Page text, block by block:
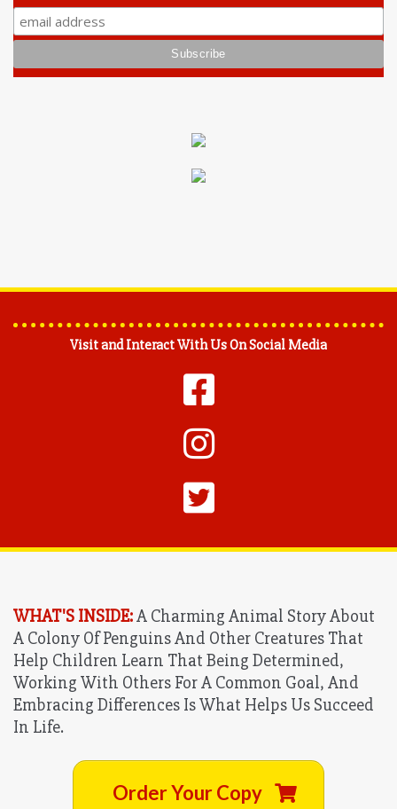
Visit and Interact With Us On Social Media
WHAT'S INSIDE:A Charming Animal Story About
A Colony Of Penguins And Other Creatures That
Help Children Learn That Being Determined,
Working With Others For A Common Goal, And
Embracing Differences Is What Helps Us Succeed
In Life.
Order Your Copy